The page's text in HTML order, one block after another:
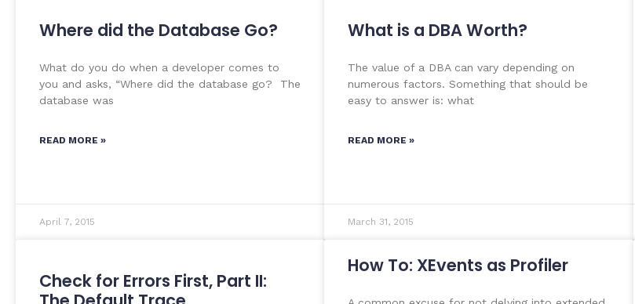
Where did the Database Go?
What do you do when a developer comes to
you and asks, “Where did the database go? The
database was
READ MORE »
April 7, 2015
What is a DBA Worth?
The value of a DBA can vary depending on
numerous factors. Something that should be
easy to answer is: what
READ MORE »
March 31, 2015
Check for Errors First, Part II:
How To: XEvents as Profiler